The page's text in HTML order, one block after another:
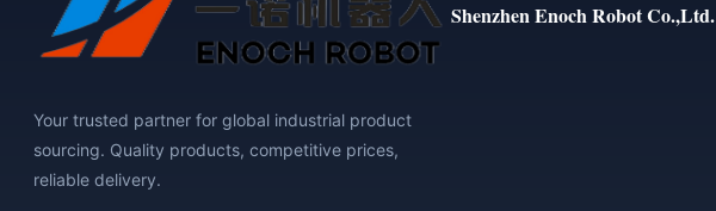
Shenzhen Enoch Robot Co.,Ltd.
Your trusted partner for global industrial product
sourcing. Quality products, competitive prices,
reliable delivery.